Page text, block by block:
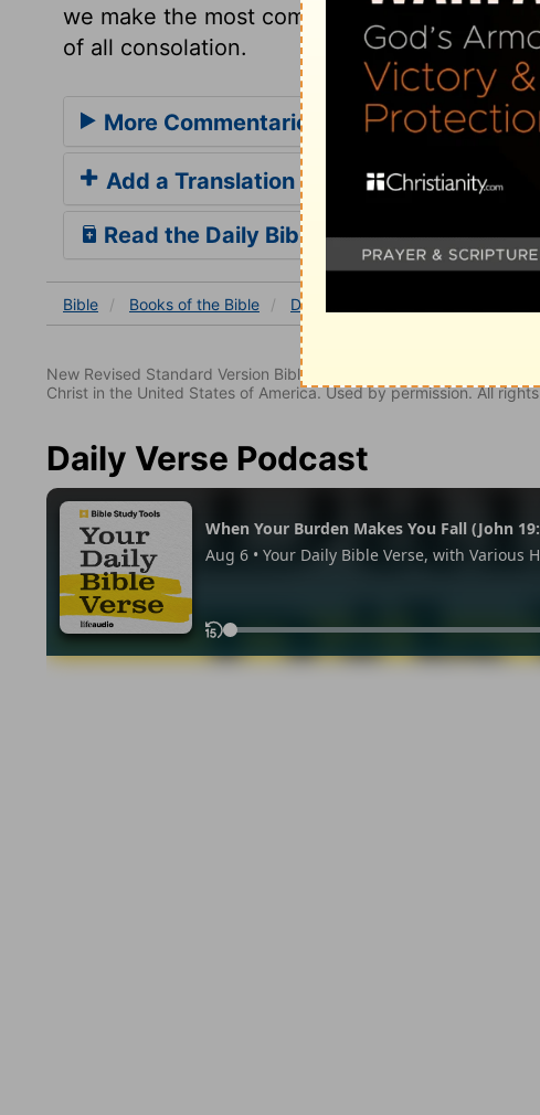
we make the most comfortable use we can
of all consolation.
More Commentaries for Deuteronomy
Add a Translation
Read the Daily Bible Verse
Bible Books of the Bible Deuteronomy
New Revised Standard Version Bible, copyright 1989, Division of
Christ in the United States of America. Used by permission. All
Daily Verse Podcast